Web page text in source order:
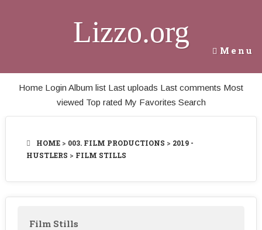
Lizzo.org
Menu
Home Login Album list Last uploads Last comments Most
viewed Top rated My Favorites Search
HOME> 003. FILM PRODUCTIONS > 2019 -
HUSTLERS > FILM STILLS
Film Stills